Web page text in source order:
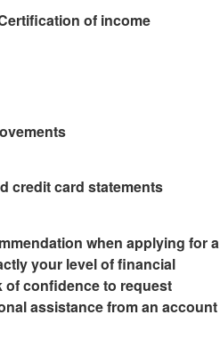
of income
credit card statements
when applying for a
your level of financial
of confidenceto request
assistance from an account